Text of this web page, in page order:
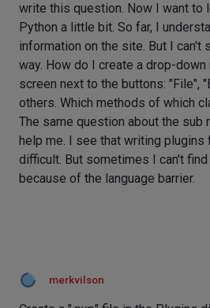
write this question. Now I want to
Python a little bit. So far, I
information on the site. But I can't
way. How do I create a drop-down
screen next to the buttons: "File",
others. Which methods of which
The same question about the sub
help me. I see that writing plugins
difficult. But sometimes I can't
because of the language barrier.
merkvilson